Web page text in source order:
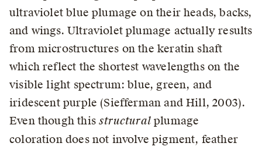
ultraviolet blue plumage on their heads, backs,
and wings. Ultraviolet plumage actually results
from microstructures on the keratin shaft
which reflect the shortest wavelengths on the
visible light spectrum: blue, green, and
iridescent purple (Siefferman and Hill, 2003).
Even though thisstructuralplumage
coloration does not involve pigment, feather